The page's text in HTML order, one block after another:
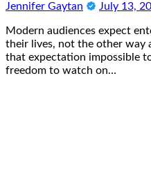
Jennifer Gaytan July 13,
Modern audiences expect
their lives, not the other way
that expectation impossible
freedom to watch on…